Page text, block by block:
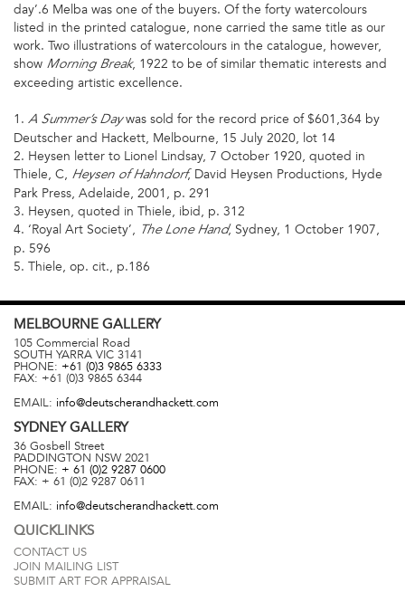
day’.6 Melba was one of the buyers. Of the forty watercolours
listed in the printed catalogue, none carried the same title as our
work. Two illustrations of watercolours in the catalogue, however,
show Morning Break, 1922 to be of similar thematic interests and
exceeding artistic excellence.
1. A Summer’s Daywas sold for the record price of $601,364 by
Deutscher and Hackett, Melbourne, 15 July 2020, lot 14
2. Heysen letter to Lionel Lindsay, 7 October 1920, quoted in
Thiele, C, Heysen of Hahndorf, David Heysen Productions, Hyde
Park Press, Adelaide, 2001, p. 291
3. Heysen, quoted in Thiele, ibid, p. 312
4. ‘Royal Art Society’, The Lone Hand, Sydney, 1 October 1907,
p. 596
5. Thiele, op. cit., p.186
MELBOURNE GALLERY
105 Commercial Road
SOUTH YARRA VIC 3141
PHONE: +61 (0)3 9865 6333
FAX: +61 (0)3 9865 6344
EMAIL: info@deutscherandhackett.com
SYDNEYGALLERY
36 Gosbell Street
PADDINGTON NSW 2021
PHONE: + 61 (0)2 9287 0600
FAX: + 61 (0)2 9287 0611
EMAIL: info@deutscherandhackett.com
QUICKLINKS
CONTACT US
JOIN MAILING LIST
SUBMIT ART FOR APPRAISAL